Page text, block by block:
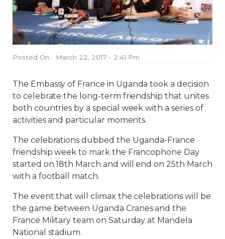
Posted On March 22, 2017 - 2:41 Pm
The Embassy of France in Uganda took a decision
to celebrate the long-term friendship that unites
both countries by a special week with a series of
activities and particular moments.
The celebrations dubbed the Uganda-France
friendship week to mark the Francophone Day
started on 18th March and will end on 25th March
with a football match.
The event that will climax the celebrations will be
the game between Uganda Cranes and the
France Military team on Saturday at Mandela
National stadium.